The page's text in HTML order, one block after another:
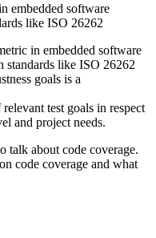
embedded software
like ISO 26262
in embedded software
standards like ISO 26262
goals is a
test goals in respect
and project needs.
talk about code coverage.
code coverage and what